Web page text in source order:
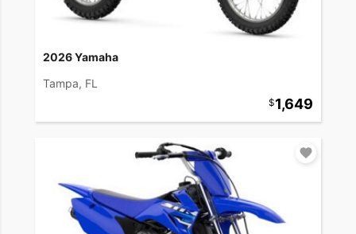
2026 Yamaha
Tampa, FL
1,649